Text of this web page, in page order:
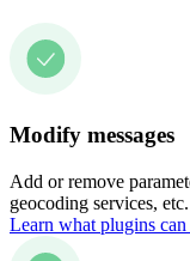
Modify messages
Add or remove
geocoding services, etc.
Learn what plugins can